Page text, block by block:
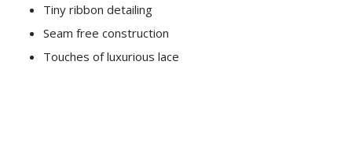
Tiny ribbon detailing
Seam free construction
Touches of luxurious lace